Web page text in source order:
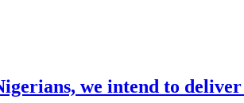
we intend to